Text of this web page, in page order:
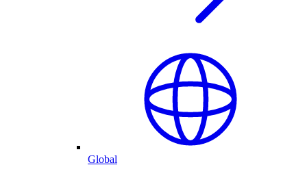
Global